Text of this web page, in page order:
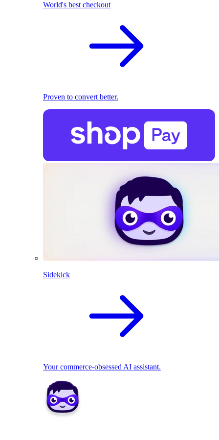
World's best checkout
Proven to convert better.
Sidekick
Your commerce-obsessed AI assistant.